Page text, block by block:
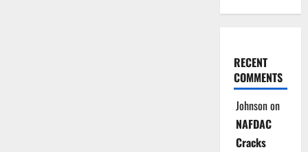
RECENT
COMMENTS
Johnsonon
NAFDAC
Cracks